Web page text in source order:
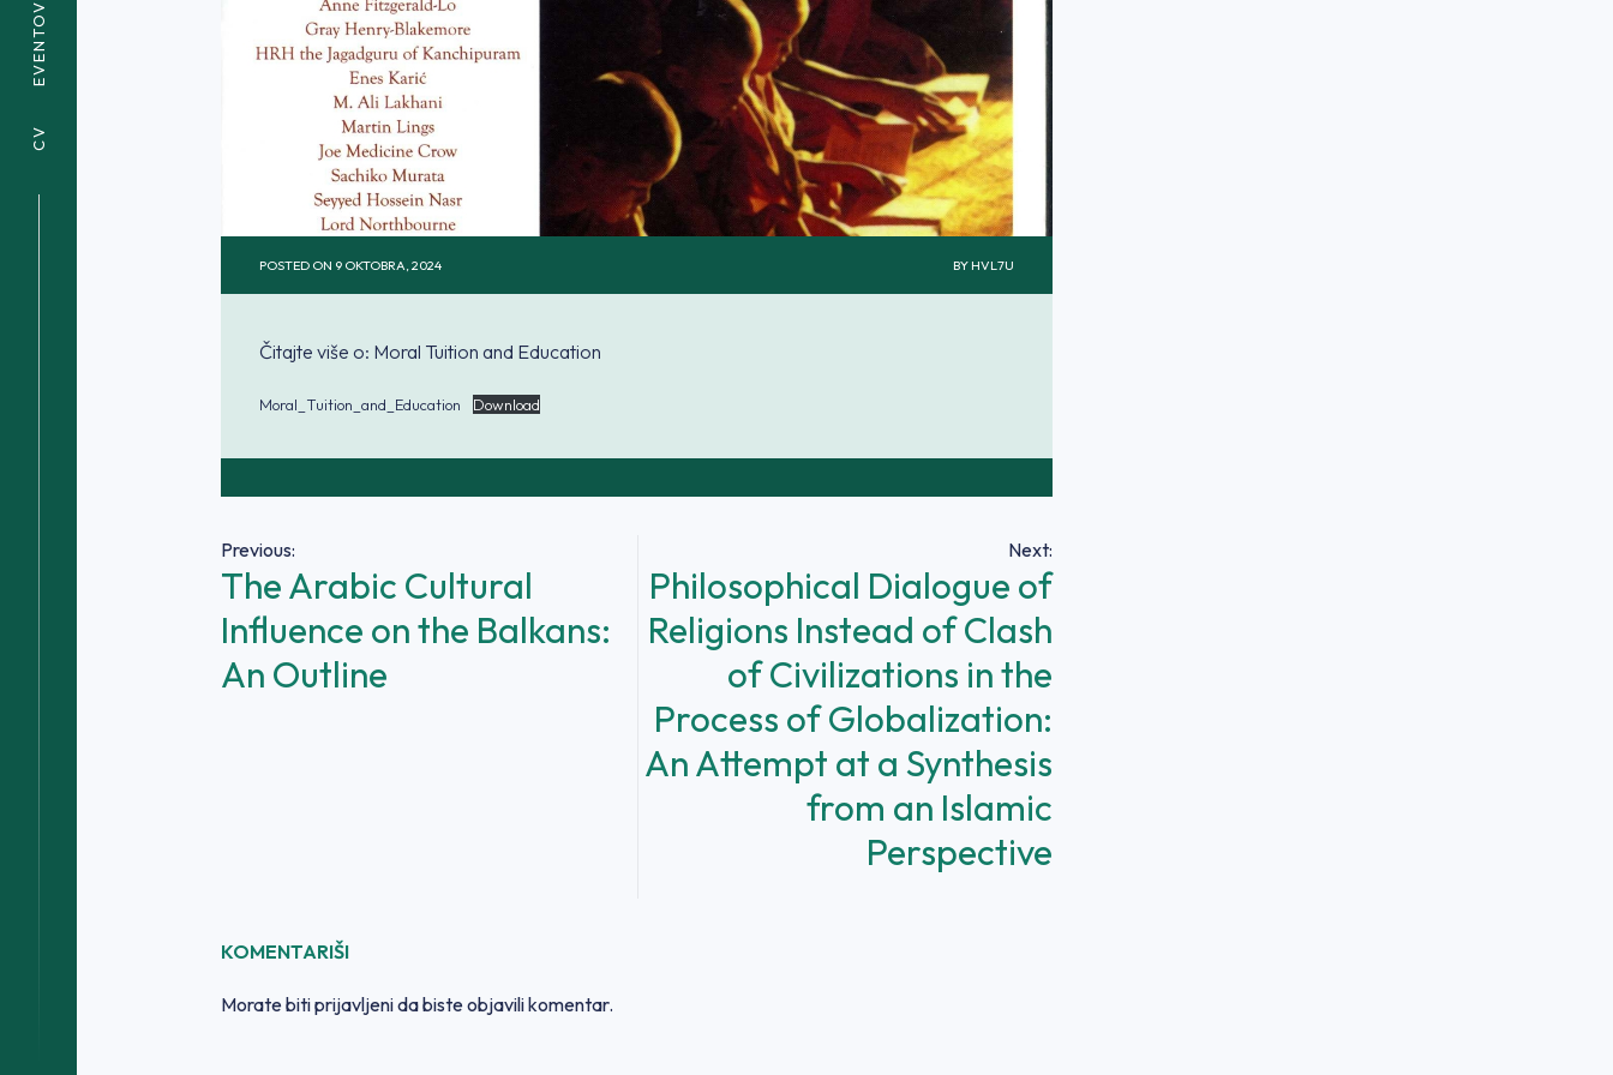
EVENTOVI
CV
POSTED ON 9 OKTOBRA, 2024 BY HVL7U
Čitajte više o: Moral Tuition and Education
Moral_Tuition_and_Education Download
Navigacija
članaka
Previous:
The Arabic Cultural
Influence on the Balkans:
An Outline
Next:
Philosophical Dialogue of
Religions Instead of Clash
of Civilizations in the
Process of Globalization:
An Attempt at a Synthesis
from an Islamic
Perspective
KOMENTARIŠI
Morate bitiprijavljenida biste objavili komentar.